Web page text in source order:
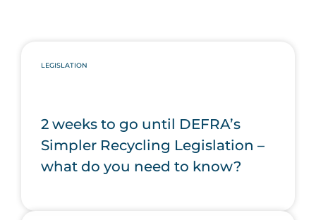
LEGISLATION
2 weeks to go until DEFRA’s
Simpler Recycling Legislation –
what do you need to know?